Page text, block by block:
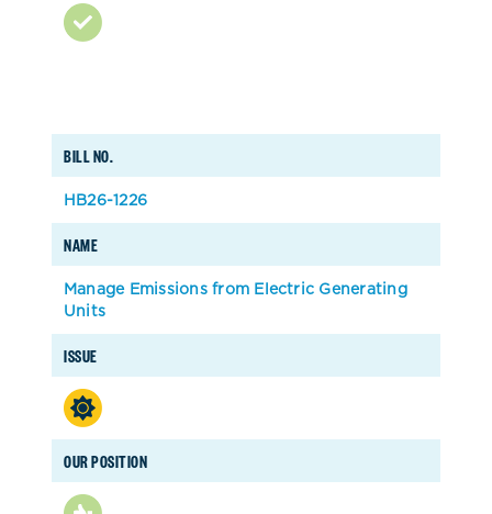
BILL NO.
NAME
ISSUE
OUR POSITION
HB26-1226
Manage Emissions from Electric Generating
Units